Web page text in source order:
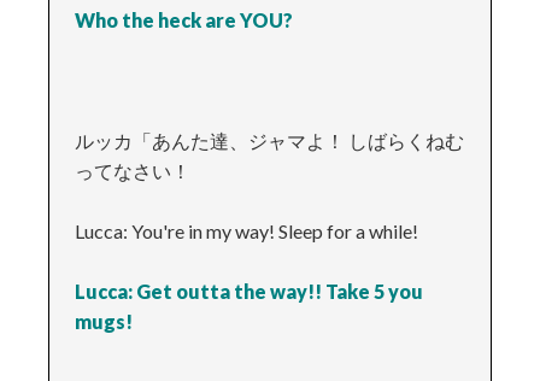
Who the heck are YOU?
ルッカ「あんた達、ジャマよ！ しばらくねむ
ってなさい！
Lucca: You're in my way! Sleep for a while!
Lucca: Get outta the way!! Take 5 you
mugs!